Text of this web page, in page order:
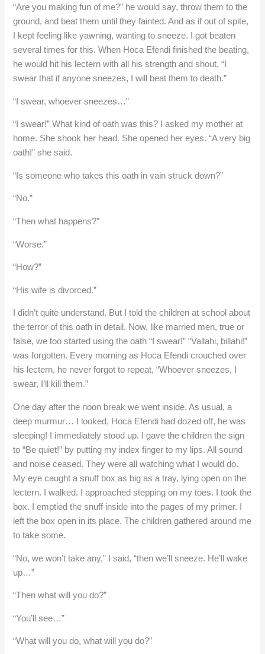
“Are you making fun of me?” he would say, throw them to the
ground, and beat them until they fainted. And as if out of spite,
I kept feeling like yawning, wanting to sneeze. I got beaten
several times for this. When Hoca Efendi finished the beating,
he would hit his lectern with all his strength and shout, “I
swear that if anyone sneezes, I will beat them to death.”
“I swear, whoever sneezes…”
“I swear!” What kind of oath was this? I asked my mother at
home. She shook her head. She opened her eyes. “A very big
oath!” she said.
“Is someone who takes this oath in vain struck down?”
“No.”
“Then what happens?”
“Worse.”
“How?”
“His wife is divorced.”
I didn’t quite understand. But I told the children at school about
the terror of this oath in detail. Now, like married men, true or
false, we too started using the oath “I swear!” “Vallahi, billahi!”
was forgotten. Every morning as Hoca Efendi crouched over
his lectern, he never forgot to repeat, “Whoever sneezes, I
swear, I’ll kill them.”
One day after the noon break we went inside. As usual, a
deep murmur… I looked, Hoca Efendi had dozed off, he was
sleeping! I immediately stood up. I gave the children the sign
to “Be quiet!” by putting my index finger to my lips. All sound
and noise ceased. They were all watching what I would do.
My eye caught a snuff box as big as a tray, lying open on the
lectern. I walked. I approached stepping on my toes. I took the
box. I emptied the snuff inside into the pages of my primer. I
left the box open in its place. The children gathered around me
to take some.
“No, we won’t take any,” I said, “then we’ll sneeze. He’ll wake
up…”
“Then what will you do?”
“You’ll see…”
“What will you do, what will you do?”